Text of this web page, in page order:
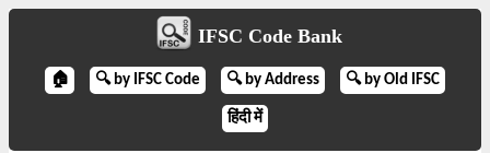
IFSC Code Bank
🏠 🔍 by IFSC Code 🔍 by Address 🔍 by Old IFSC
हिंदी में